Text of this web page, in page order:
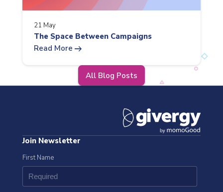
21 May
The Space Between Campaigns
Read More arrow_right_alt
All Blog Posts
Join Newsletter
First Name